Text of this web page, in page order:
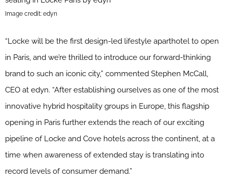
Image credit: edyn
“Locke will be the first design-led lifestyle aparthotel to open
in Paris, and we’re thrilled to introduce our forward-thinking
brand to such an iconic city,” commented Stephen McCall,
CEO at edyn. “After establishing ourselves as one of the most
innovative hybrid hospitality groups in Europe, this flagship
opening in Paris further extends the reach of our exciting
pipeline of Locke and Cove hotels across the continent, at a
time when awareness of extended stay is translating into
record levels of consumer demand.”